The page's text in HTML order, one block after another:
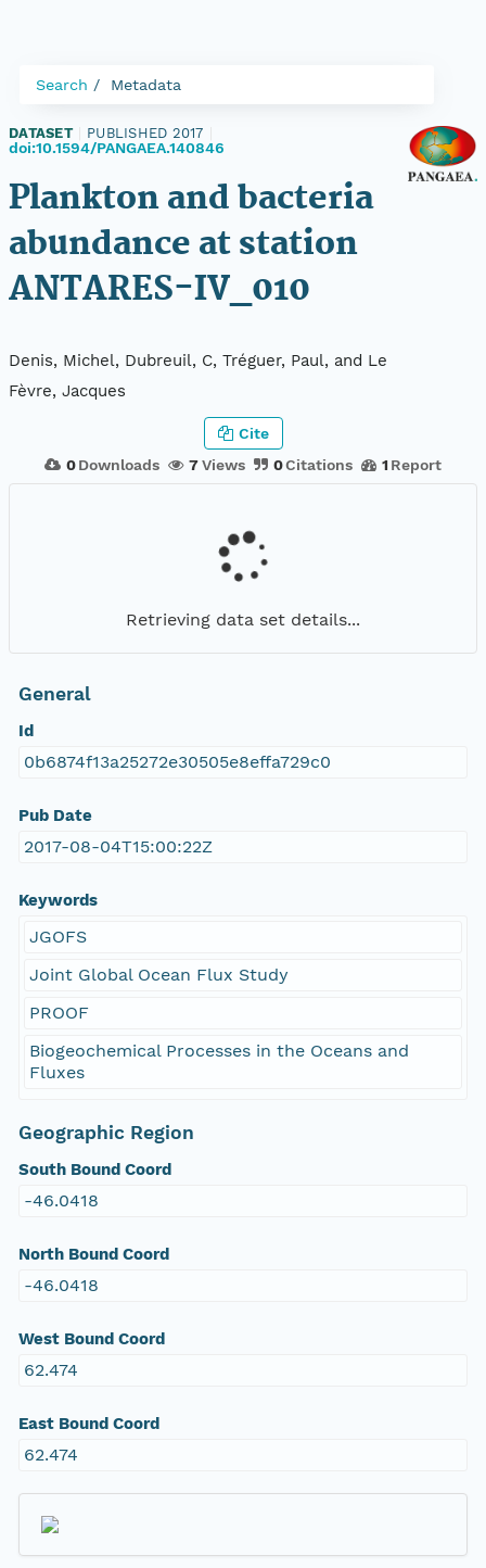
Search Metadata
DATASET PUBLISHED 2017
doi:10.1594/PANGAEA.140846
Plankton and bacteria
abundance at station
ANTARES-IV_010
Denis, Michel, Dubreuil, C, Tréguer, Paul, and Le
Fèvre, Jacques
0 Downloads 7Views 0Citations 1 Report
Cite
Retrieving data set details...
General
Id
0b6874f13a25272e30505e8effa729c0
Pub Date
2017-08-04T15:00:22Z
Keywords
JGOFS
Joint Global Ocean Flux Study
PROOF
Biogeochemical Processes in the Oceans and
Fluxes
Geographic Region
South Bound Coord
-46.0418
North Bound Coord
-46.0418
West Bound Coord
62.474
East Bound Coord
62.474